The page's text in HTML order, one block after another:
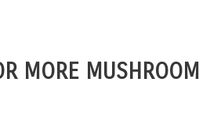
MORE MUSHROOM